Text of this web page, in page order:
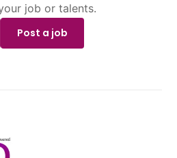
job or talents.
Post a job